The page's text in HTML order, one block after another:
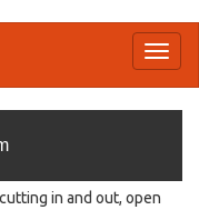
in and out, open